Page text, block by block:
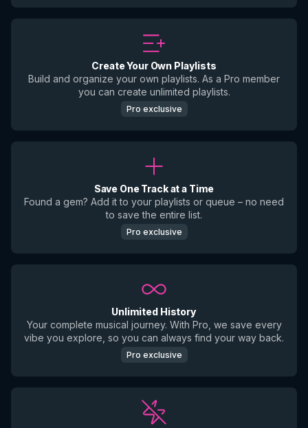
Create Your Own Playlists
Build and organize your own playlists. As a Pro member
you can create unlimited playlists.
Pro exclusive
Save One Track at a Time
Found a gem? Add it to your playlists or queue – no need
to save the entire list.
Pro exclusive
Unlimited History
Your complete musical journey. With Pro, we save every
vibe you explore, so you can always find your way back.
Pro exclusive